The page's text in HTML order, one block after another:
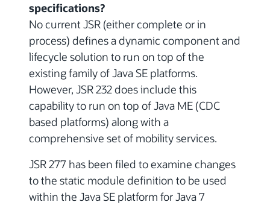
specifications?
No current JSR (either complete or in
process) defines a dynamic component and
lifecycle solution to run on top of the
existing family of Java SE platforms.
However, JSR 232 does include this
capability to run on top of Java ME (CDC
based platforms) along with a
comprehensive set of mobility services.
JSR 277 has been filed to examine changes
to the static module definition to be used
within the Java SE platform for Java 7